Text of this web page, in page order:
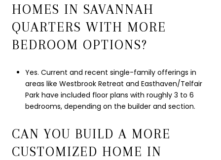
HOMES IN SAVANNAH
QUARTERS WITH MORE
BEDROOM OPTIONS?
Yes. Current and recent single-family offerings in
areas like Westbrook Retreat and Easthaven/Telfair
Park have included floor plans with roughly 3 to 6
bedrooms, depending on the builder and section.
CAN YOU BUILD A MORE
CUSTOMIZED HOME IN